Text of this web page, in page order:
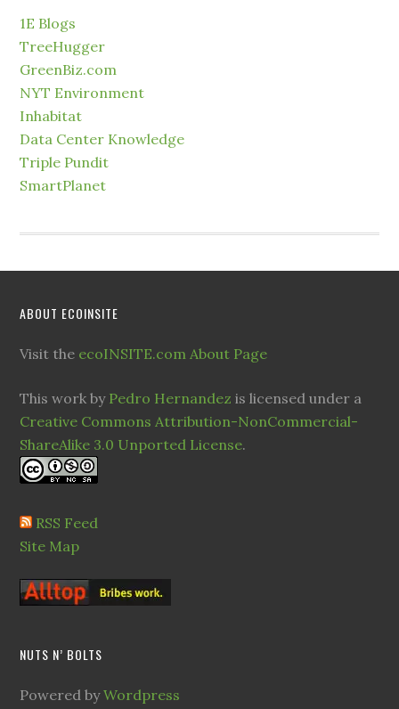
1E Blogs
TreeHugger
GreenBiz.com
NYT Environment
Inhabitat
Data Center Knowledge
Triple Pundit
SmartPlanet
ABOUT ECOINSITE
Visit the ecoINSITE.com About Page
This work by Pedro Hernandez is licensed under a
Creative Commons Attribution-NonCommercial-
ShareAlike 3.0 Unported License.
RSS Feed
Site Map
NUTS N’ BOLTS
Powered byWordpress